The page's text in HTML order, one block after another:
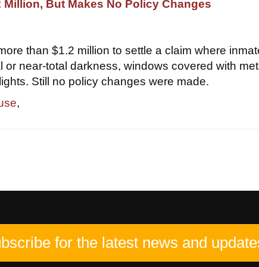
Million, But Makes No Policy Changes
than $1.2 million to settle a claim where
or near-total darkness, windows covered with
Still no policy changes were made.
,
for the latest news and